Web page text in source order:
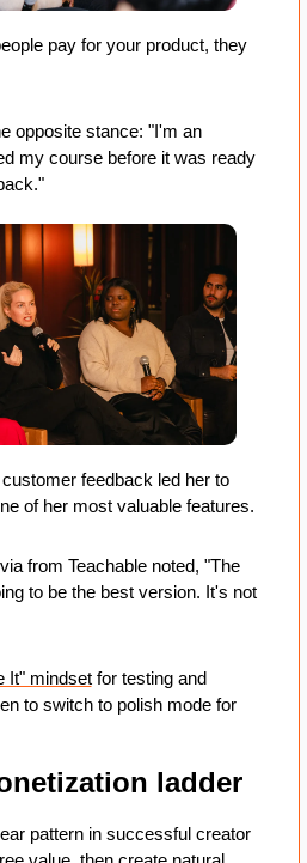
pay for your product, they
opposite stance: "I'm an
my course before it was ready
feedback led her to
of her most valuable features.
from Teachable noted, "The
to be the best version. It's not
It" mindset for testing and
to switch to polish mode for
ladder
pattern in successful creator